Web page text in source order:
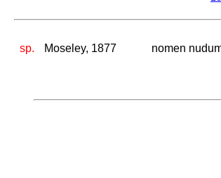
sp. Moseley, 1877 nomen